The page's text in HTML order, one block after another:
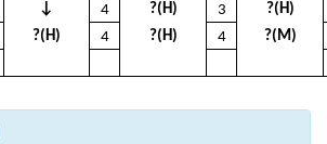
↓ 4 ?(H) 3
?(H)
?(H) 4 ?(H) 4
?(M)